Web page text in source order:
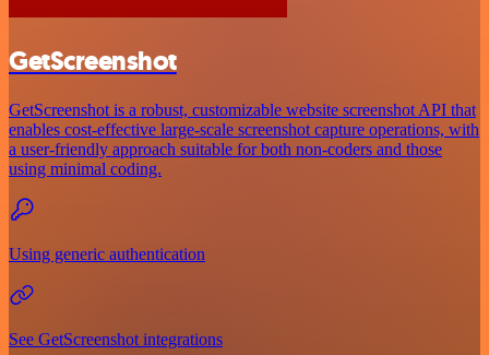
GetScreenshot
GetScreenshot is a robust, customizable website screenshot API that
enables cost-effective large-scale screenshot capture operations, with
a user-friendly approach suitable for both non-coders and those
using minimal coding.
Using generic authentication
See GetScreenshot integrations